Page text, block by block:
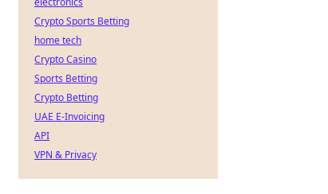
Crypto Sports Betting
home tech
Crypto Casino
Sports Betting
Crypto Betting
UAE E-Invoicing
API
VPN & Privacy